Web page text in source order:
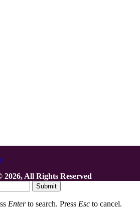
2026, All Rights Reserved
Submit
Enterto search. Press Esc to cancel.